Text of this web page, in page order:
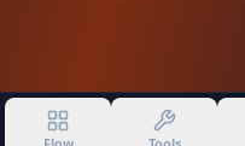
Flow Tools